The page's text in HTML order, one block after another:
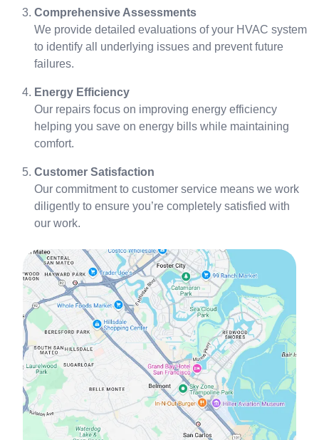
Comprehensive Assessments
We provide detailed evaluations of your HVAC system
to identify all underlying issues and prevent future
failures.
Energy Efficiency
Our repairs focus on improving energy efficiency
helping you save on energy bills while maintaining
comfort.
Customer Satisfaction
Our commitment to customer service means we work
diligently to ensure you’re completely satisfied with
our work.